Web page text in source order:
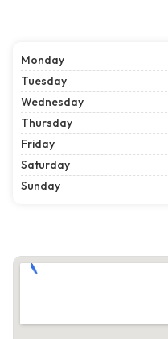
Monday
Tuesday
Wednesday
Thursday
Friday
Saturday
Sunday